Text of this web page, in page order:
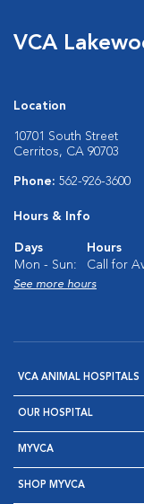
VCA
Location
10701 South Street
Cerritos, CA 90703
Phone: 562-926-3600
Hours & Info
Days
Hours
Mon - Sun:
Call for
See more hours
VCA ANIMAL HOSPITALS
OUR HOSPITAL
MYVCA
SHOP MYVCA